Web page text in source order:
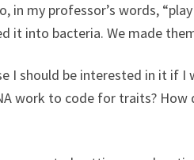
my professor’s words,
it into bacteria. We made
I should be interested in it if
work to code for traits?